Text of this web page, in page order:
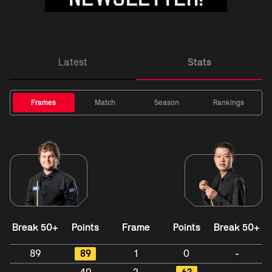
Latest Stats
Frames Match Season Rankings
Break 50+ Points Frame Points Break 50+
89 89 1 0
-